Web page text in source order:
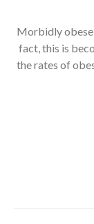
Morbidly obese
fact, this is
the rates of